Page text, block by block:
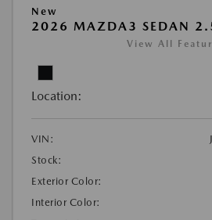
New
2026 MAZDA3 SEDAN 2.5
View All
Location:
VIN:
Stock:
Exterior Color:
Interior Color: